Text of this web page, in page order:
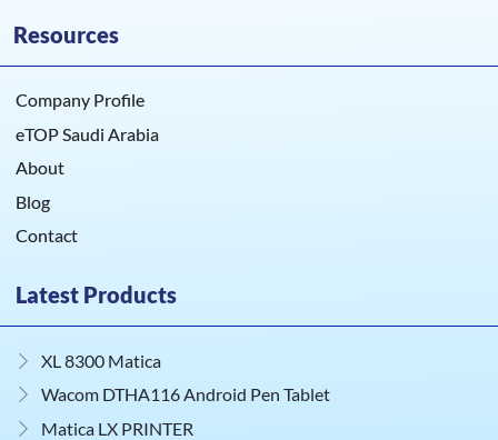
Resources
Company Profile
eTOP Saudi Arabia
About
Blog
Contact
Latest Products
XL 8300 Matica
Wacom DTHA116 Android Pen Tablet
Matica LX PRINTER